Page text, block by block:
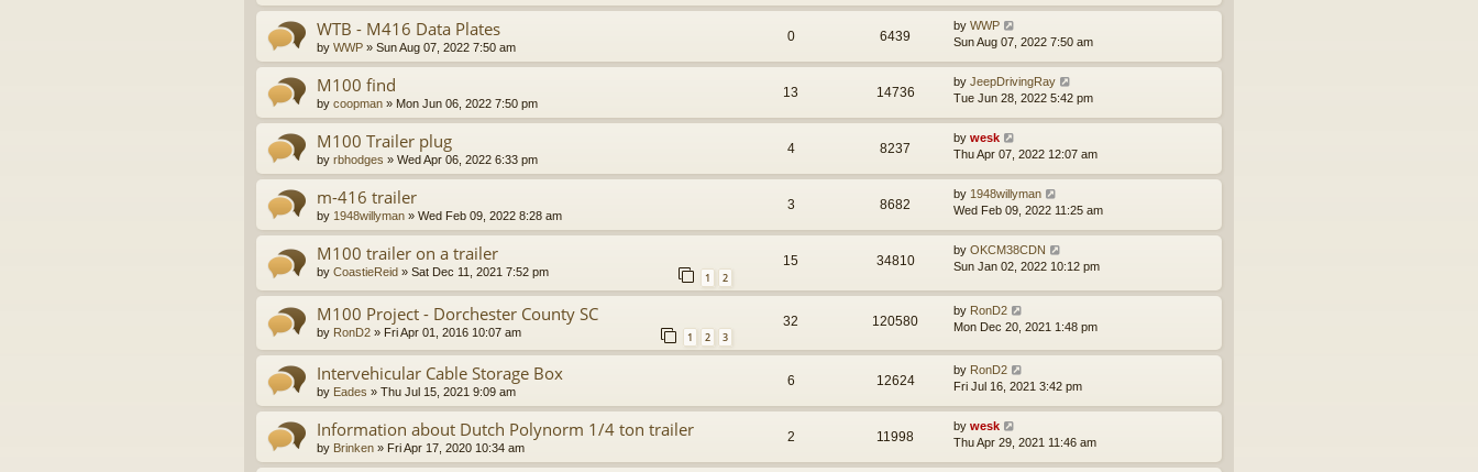
WTB - M416 Data Plates
by WWP » Sun Aug 07, 2022 7:50 am
0 6439
by WWP
Sun Aug 07, 2022 7:50 am
M100 find
by coopman » Mon Jun 06, 2022 7:50 pm
13 14736
by JeepDrivingRay
Tue Jun 28, 2022 5:42 pm
M100 Trailer plug
by rbhodges » Wed Apr 06, 2022 6:33 pm
4 8237
by wesk
Thu Apr 07, 2022 12:07 am
m-416 trailer
by 1948willyman » Wed Feb 09, 2022 8:28 am
3 8682
by 1948willyman
Wed Feb 09, 2022 11:25 am
M100 trailer on a trailer
by CoastieReid » Sat Dec 11, 2021 7:52 pm 1 2
15 34810
by OKCM38CDN
Sun Jan 02, 2022 10:12 pm
M100 Project - Dorchester County SC
by RonD2 » Fri Apr 01, 2016 10:07 am 1 2 3
32 120580
by RonD2
Mon Dec 20, 2021 1:48 pm
Intervehicular Cable Storage Box
by Eades » Thu Jul 15, 2021 9:09 am
6 12624
by RonD2
Fri Jul 16, 2021 3:42 pm
Information about Dutch Polynorm 1/4 ton trailer
by Brinken » Fri Apr 17, 2020 10:34 am
2 11998
by wesk
Thu Apr 29, 2021 11:46 am